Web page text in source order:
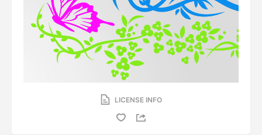
LICENSE INFO